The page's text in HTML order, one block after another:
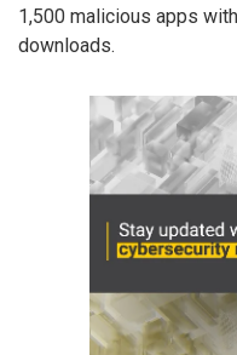
1,500 malicious apps
downloads.